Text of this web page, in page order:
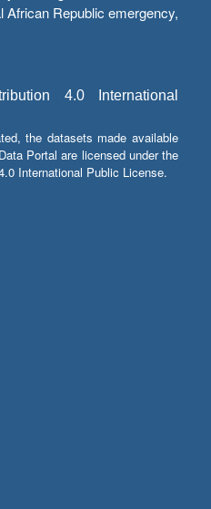
African Republic emergency,
4.0 International
the datasets made available
Portal are licensed under the
International Public License.